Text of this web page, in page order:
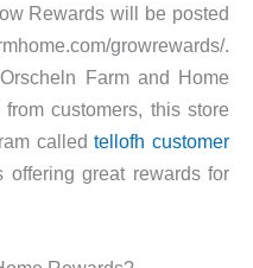
Rewards will be posted
growrewards/.
Farm and Home
customers, this store
calledtellofh customer
offering great rewards for